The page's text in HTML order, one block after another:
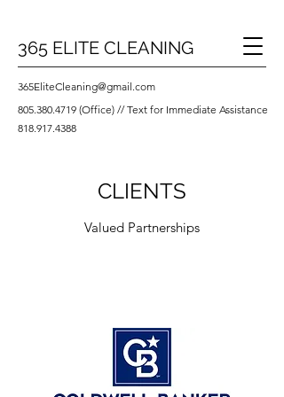
365EliteCleaning@gmail.com
805.380.4719 (Office) // Text for Immediate Assistance
818.917.4388
365 ELITE CLEANING
CLIENTS
Valued Partnerships